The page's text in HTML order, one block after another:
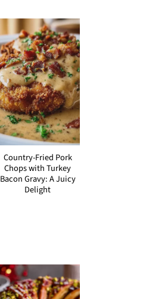
Country-Fried Pork
Chops with Turkey
Bacon Gravy: A Juicy
Delight